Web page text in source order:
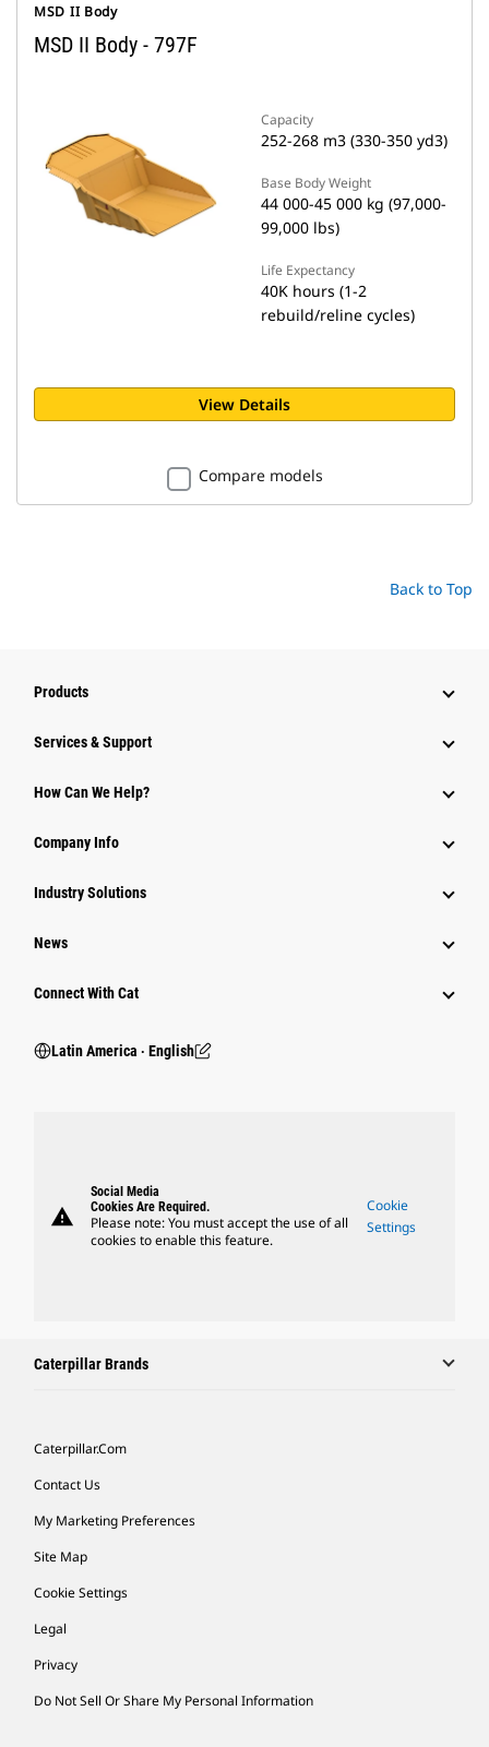
MSD II Body
MSD II Body - 797F
Capacity
252-268 m3 (330-350 yd3)
Base Body Weight
44 000-45 000 kg (97,000-
99,000 lbs)
Life Expectancy
40K hours (1-2
rebuild/reline cycles)
View Details
Compare models
Back to Top
Products
Services & Support
How Can We Help?
Company Info
Industry Solutions
News
Connect With Cat
Latin America ‧ English
warning
Social Media
Cookies Are Required.
Please note: You must accept the use of all
cookies to enable this feature.
Cookie
Settings
Caterpillar Brands
Caterpillar.com
Contact Us
My Marketing Preferences
Site Map
Cookie Settings
Legal
Privacy
Do Not Sell Or Share My Personal Information